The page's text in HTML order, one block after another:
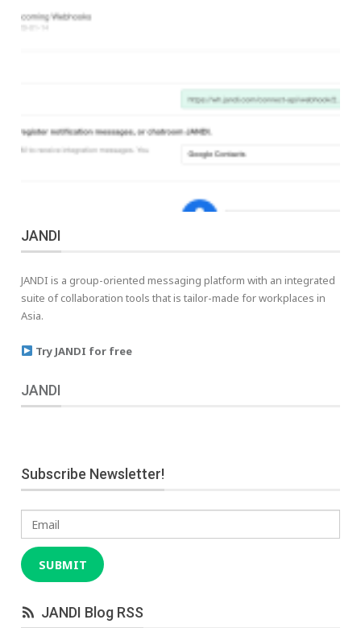
JANDI
JANDI is a group-oriented messaging platform with an integrated
suite of collaboration tools that is tailor-made for workplaces in
Asia.
Try JANDI for free
JANDI
Subscribe Newsletter!
Email
SUBMIT
JANDI Blog RSS